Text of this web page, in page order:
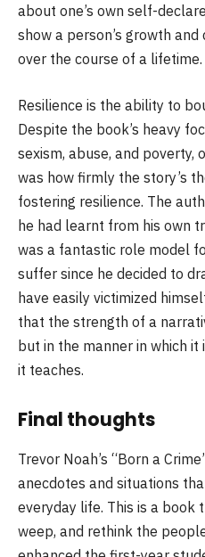
about one’s own self-
show a person’s growth
over the course of a lifetime.
Resilience is the ability to
Despite the book’s heavy
sexism, abuse, and poverty,
was how firmly the story’s
fostering resilience. The
he had learnt from his own
was a fantastic role model
suffer since he decided to
have easily victimized
that the strength of a
but in the manner in which
it teaches.
Final thoughts
Trevor Noah’s “Born a
anecdotes and situations
everyday life. This is a book
weep, and rethink the